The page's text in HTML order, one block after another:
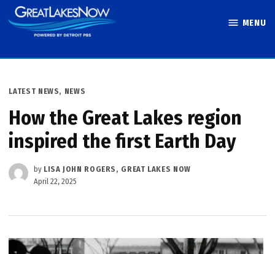
Skip
to
MENU
POSTED
LATEST NEWS, NEWS
How the Great Lakes region
inspired the first Earth Day
by LISA JOHN ROGERS, GREAT LAKES NOW
April 22, 2025